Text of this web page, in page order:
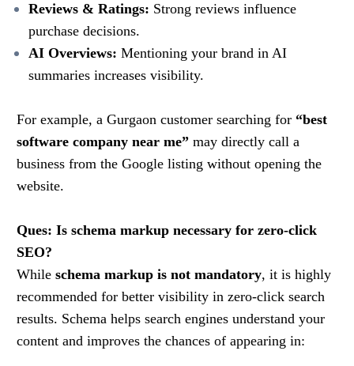
Reviews & Ratings: Strong reviews influence
purchase decisions.
AI Overviews: Mentioning your brand in AI
summaries increases visibility.
For example, a Gurgaon customer searching for “best
software company near me” may directly call a
business from the Google listing without opening the
website.
Ques: Is schema markup necessary for zero-click
SEO?
While schema markup is not mandatory, it is highly
recommended for better visibility in zero-click search
results. Schema helps search engines understand your
content and improves the chances of appearing in: